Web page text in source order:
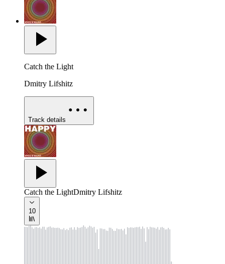
Catch the Light
Dmitry Lifshitz
Track details
Catch the LightDmitry Lifshitz
10